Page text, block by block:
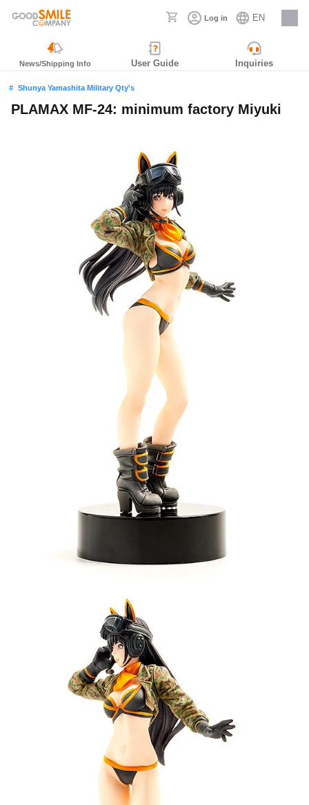
Log in EN
Careers
News/Shipping Info User Guide Inquiries
Shunya Yamashita Military Qty's
PLAMAX MF-24: minimum factory Miyuki